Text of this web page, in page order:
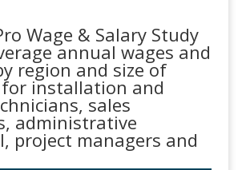
Wage & Salary Study
annual wages and
region and size of
installation and
sales
administrative
project managers and